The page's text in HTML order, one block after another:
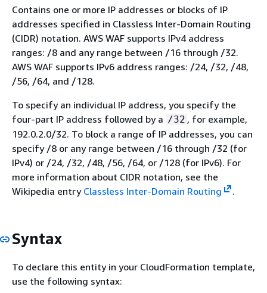
Contains one or more IP addresses or blocks of IP
addresses specified in Classless Inter-Domain Routing
(CIDR) notation. AWS WAF supports IPv4 address
ranges: /8 and any range between /16 through /32.
AWS WAF supports IPv6 address ranges: /24, /32, /48,
/56, /64, and /128.
To specify an individual IP address, you specify the
four-part IP address followed by a /32 , for example,
192.0.2.0/32. To block a range of IP addresses, you can
specify /8 or any range between /16 through /32 (for
IPv4) or /24, /32, /48, /56, /64, or /128 (for IPv6). For
more information about CIDR notation, see the
Wikipedia entry Classless Inter-Domain Routing .
Syntax
To declare this entity in your CloudFormation template,
use the following syntax: